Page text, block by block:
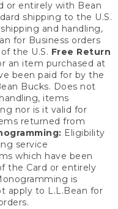
or entirely with Bean
shipping to the U.S.
and handling,
for Business orders
the U.S. Free Return
an item purchased at
been paid for by the
Bucks. Does not
items
nor is it valid for
returned from
Eligibility
service
which have been
the Card or entirely
is
apply to L.L.Bean for